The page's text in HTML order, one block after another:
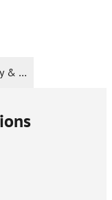
& Returns